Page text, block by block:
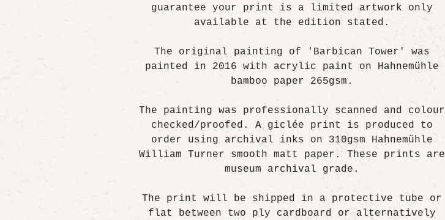
guarantee your print is a limited artwork only
available at the edition stated.
The original painting of 'Barbican Tower' was
painted in 2016 with acrylic paint on Hahnemühle
bamboo paper 265gsm.
The painting was professionally scanned and colour
checked/proofed. A giclée print is produced to
order using archival inks on 310gsm Hahnemühle
William Turner smooth matt paper. These prints are
museum archival grade.
The print will be shipped in a protective tube or
flat between two ply cardboard or alternatively